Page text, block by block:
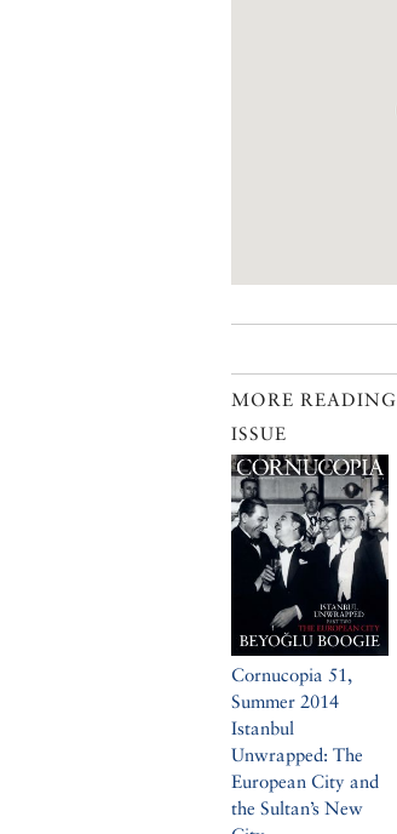
MORE READING
ISSUE
Cornucopia 51,
Summer 2014
Istanbul
Unwrapped: The
European City and
the Sultan’s New